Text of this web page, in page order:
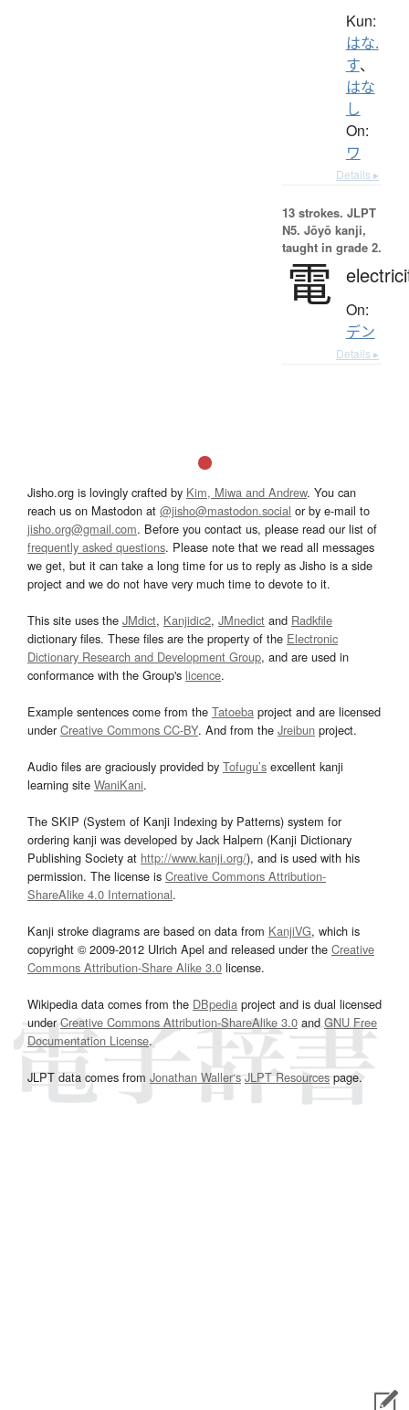
Kun:
はな.
す、
はな
し
On:
ワ
Details ▸
13 strokes. JLPT
N5. Jōyō kanji,
taught in grade 2.
電 On:
デン
Details ▸
Jisho.org is lovingly crafted by Kim, Miwa and Andrew. You can
reach us on Mastodon at @jisho@mastodon.social or by e-mail to
jisho.org@gmail.com. Before you contact us, please read our list of
frequently asked questions. Please note that we read all messages
we get, but it can take a long time for us to reply as Jisho is a side
project and we do not have very much time to devote to it.
This site uses the JMdict, Kanjidic2, JMnedict and Radkfile
dictionary files. These files are the property of the Electronic
Dictionary Research and Development Group, and are used in
conformance with the Group's licence.
Example sentences come from the Tatoeba project and are licensed
underCreative Commons CC-BY. And from the Jreibun project.
Audio files are graciously provided by Tofugu’s excellent kanji
learning site WaniKani.
The SKIP (System of Kanji Indexing by Patterns) system for
ordering kanji was developed by Jack Halpern (Kanji Dictionary
Publishing Society at http://www.kanji.org/), and is used with his
permission. The license is Creative Commons Attribution-
ShareAlike 4.0 International.
Kanji stroke diagrams are based on data from KanjiVG, which is
copyright © 2009-2012 Ulrich Apel and released under the Creative
Commons Attribution-Share Alike 3.0 license.
Wikipedia data comes from the DBpedia project and is dual licensed
underCreative Commons Attribution-ShareAlike 3.0and GNU Free
Documentation License.
JLPT data comes from Jonathan Waller‘s JLPT Resourcespage.